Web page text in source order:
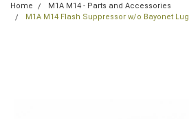
Home
M1A M14 - Parts and Accessories
M1A M14 Flash Suppressor w/o Bayonet Lug